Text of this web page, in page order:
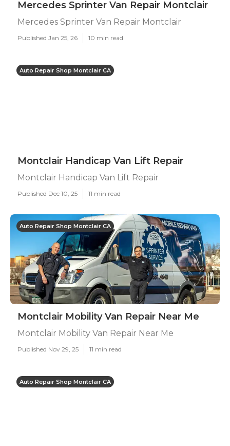
Mercedes Sprinter Van Repair Montclair
Mercedes Sprinter Van Repair Montclair
Published Jan 25, 26 10 min read
Auto Repair Shop Montclair CA
Montclair Handicap Van Lift Repair
Montclair Handicap Van Lift Repair
Published Dec 10, 25 11 min read
Auto Repair Shop Montclair CA
Montclair Mobility Van Repair Near Me
Montclair Mobility Van Repair Near Me
Published Nov 29, 25 11 min read
Auto Repair Shop Montclair CA